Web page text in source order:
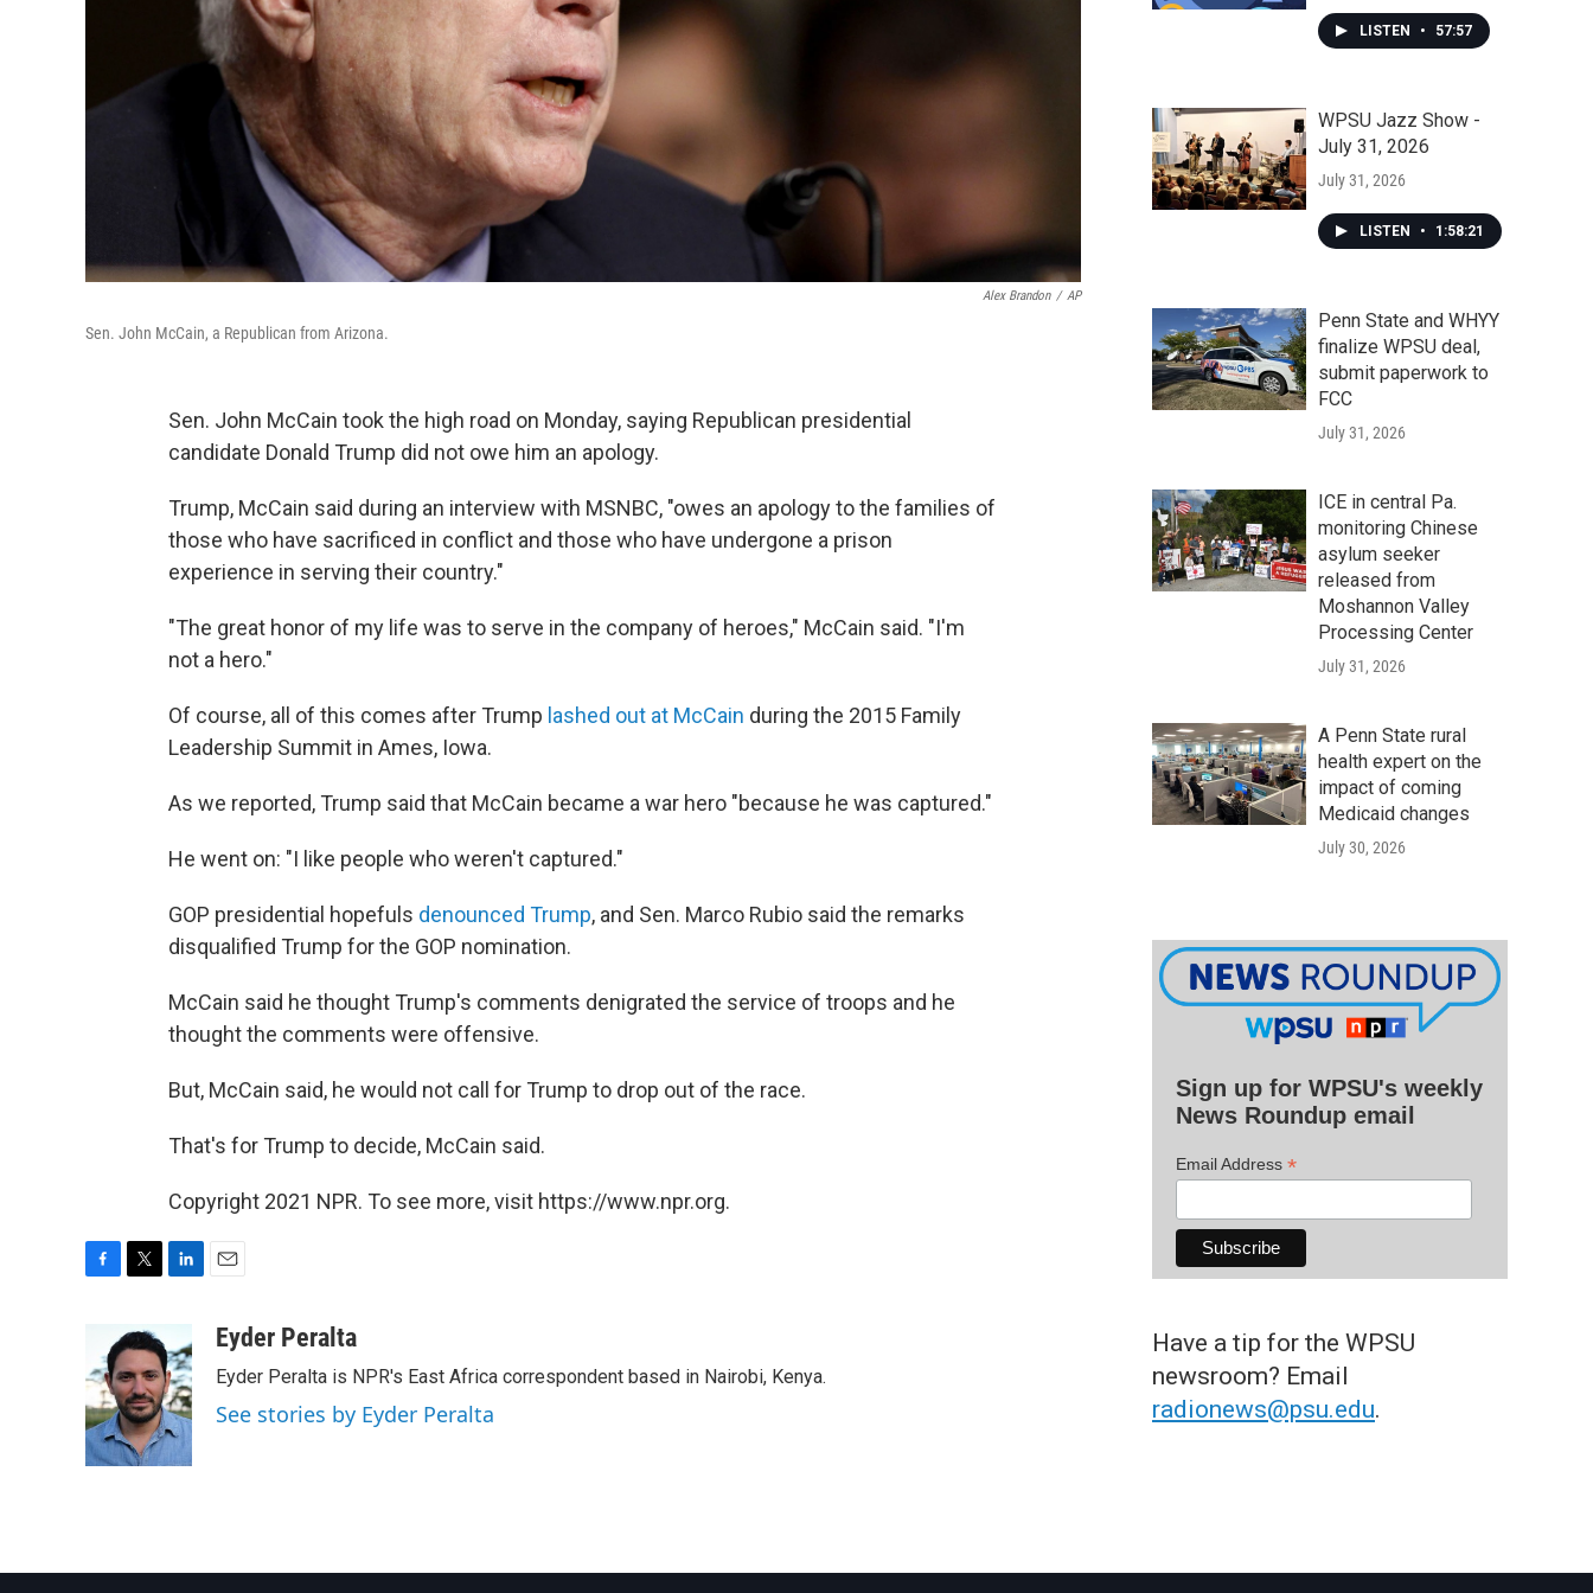
Alex Brandon / AP
Sen. John McCain, a Republican from Arizona.
Sen. John McCain took the high road on Monday, saying Republican presidential
candidate Donald Trump did not owe him an apology.
Trump, McCain said during an interview with MSNBC, "owes an apology to the families of
those who have sacrificed in conflict and those who have undergone a prison
experience in serving their country."
"The great honor of my life was to serve in the company of heroes," McCain said. "I'm
not a hero."
Of course, all of this comes after Trump lashed out at McCain during the 2015 Family
Leadership Summit in Ames, Iowa.
As we reported, Trump said that McCain became a war hero "because he was captured."
He went on: "I like people who weren't captured."
GOP presidential hopefuls denounced Trump, and Sen. Marco Rubio said the remarks
disqualified Trump for the GOP nomination.
McCain said he thought Trump's comments denigrated the service of troops and he
thought the comments were offensive.
But, McCain said, he would not call for Trump to drop out of the race.
That's for Trump to decide, McCain said.
Copyright 2021 NPR. To see more, visit https://www.npr.org.
b
o
o
k
i
t
t
e
r
k
e
d
I
n
aEyder Peralta
Eyder Peralta is NPR's East Africa correspondent based in Nairobi, Kenya.
See stories by Eyder Peralta
LISTEN • 57:57
WPSU Jazz Show -
July 31, 2026
July 31, 2026
LISTEN • 1:58:21
Penn State and WHYY
finalize WPSU deal,
submit paperwork to
FCC
July 31, 2026
ICE in central Pa.
monitoring Chinese
asylum seeker
released from
Moshannon Valley
Processing Center
July 31, 2026
A Penn State rural
health expert on the
impact of coming
Medicaid changes
July 30, 2026
Sign up for WPSU's weekly
News Roundup email
Email Address *
Have a tip for the WPSU
newsroom? Email
radionews@psu.edu.